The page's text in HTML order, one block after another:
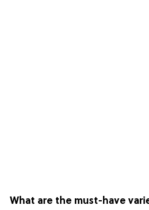
What are the must-have